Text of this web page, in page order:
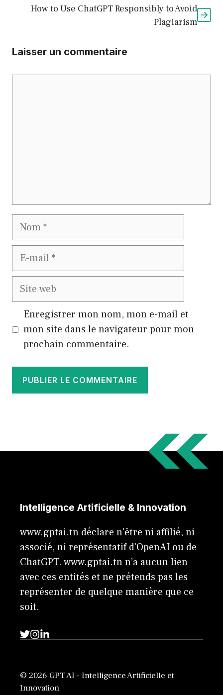
How to Use ChatGPT Responsibly to Avoid
Plagiarism
Laisser un commentaire
Nom
E-
Site
Enregistrer mon nom, mon e-mail et
mon site dans le navigateur pour mon
prochain commentaire.
Intelligence Artificielle & Innovation
www.gptai.tn déclare n'être ni affilié, ni
associé, ni représentatif d'OpenAI ou de
ChatGPT. www.gptai.tn n’a aucun lien
avec ces entités et ne prétends pas les
représenter de quelque manière que ce
soit.
© 2026 GPT AI - Intelligence Artificielle et
Innovation